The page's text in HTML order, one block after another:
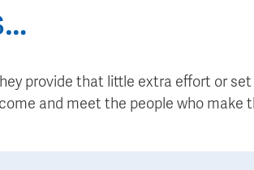
provide that little extra effort or
and meet the people who make